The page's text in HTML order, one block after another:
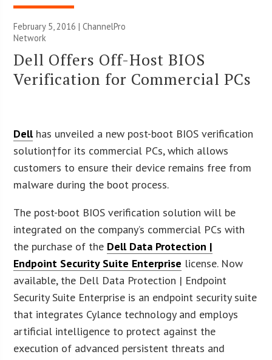
February 5, 2016 |ChannelPro
Network
Dell Offers Off-Host BIOS
Verification for Commercial PCs
Dellhas unveiled a new post-boot BIOS verification
solution†for its commercial PCs, which allows
customers to ensure their device remains free from
malware during the boot process.
The post-boot BIOS verification solution will be
integrated on the company’s commercial PCs with
the purchase of the Dell Data Protection |
Endpoint Security Suite Enterprise license. Now
available, the Dell Data Protection | Endpoint
Security Suite Enterprise is an endpoint security suite
that integrates Cylance technology and employs
artificial intelligence to protect against the
execution of advanced persistent threats and